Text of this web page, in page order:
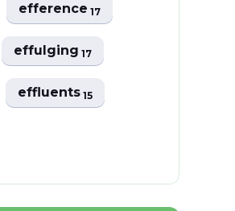
efference17
effulging17
effluents15